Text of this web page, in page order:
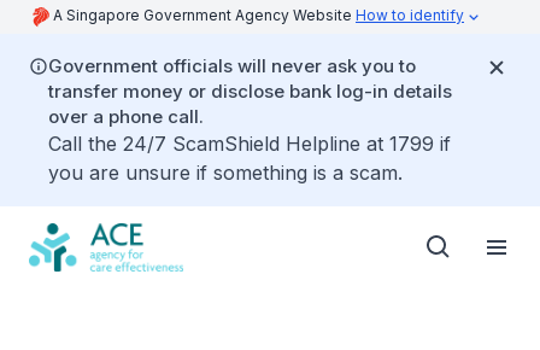
A Singapore Government Agency Website How to identify
Government officials will never ask you to
transfer money or disclose bank log-in details
over a phone call.
Call the 24/7 ScamShield Helpline at 1799 if
you are unsure if something is a scam.